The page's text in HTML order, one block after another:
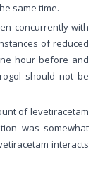
same time.
concurrently with
of reduced
hour before and
should not be
of levetiracetam
was somewhat
interacts